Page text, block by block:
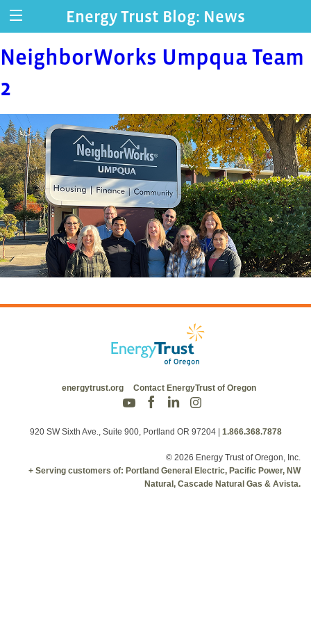
Energy Trust Blog: News
NeighborWorks Umpqua Team
2
energytrust.org Contact EnergyTrust of Oregon
920 SW Sixth Ave., Suite 900, Portland OR 97204 | 1.866.368.7878
© 2026 Energy Trust of Oregon, Inc.
+ Serving customers of: Portland General Electric, Pacific Power, NW
Natural, Cascade Natural Gas & Avista.